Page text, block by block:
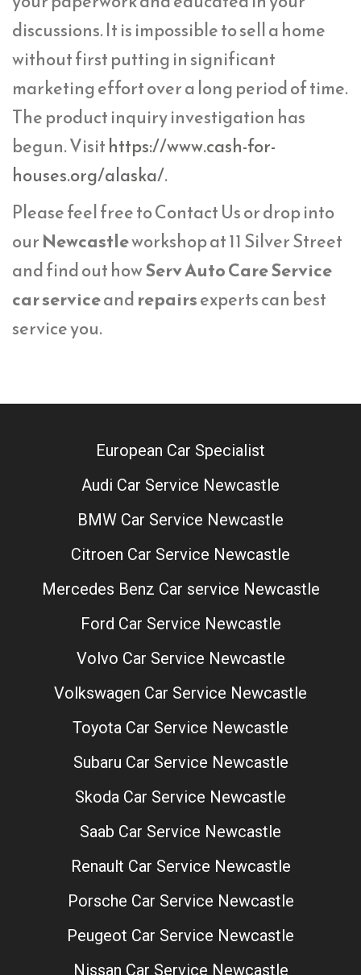
discussions. It is impossible to sell a home
without first putting in significant
marketing effort over a long period of time.
The product inquiry investigation has
begun. Visithttps://www.cash-for-
houses.org/alaska/.
Please feel free to Contact Us or drop into
ourNewcastleworkshop at 11 Silver Street
and find out howServ Auto Care Service
car serviceandrepairsexperts can best
service you.
European Car Specialist
Audi Car Service Newcastle
BMW Car Service Newcastle
Citroen Car Service Newcastle
Mercedes Benz Car service Newcastle
Ford Car Service Newcastle
Volvo Car Service Newcastle
Volkswagen Car Service Newcastle
Toyota Car Service Newcastle
Subaru Car Service Newcastle
Skoda Car Service Newcastle
Saab Car Service Newcastle
Renault Car Service Newcastle
Porsche Car Service Newcastle
Peugeot Car Service Newcastle
Nissan Car Service Newcastle